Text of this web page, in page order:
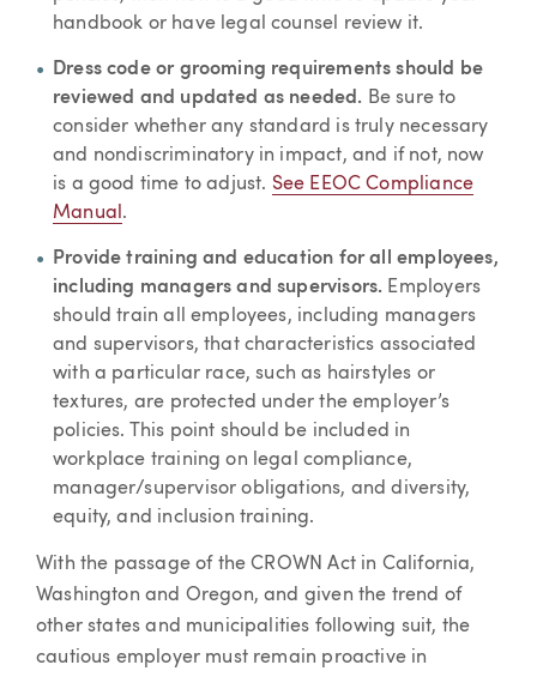
handbook or have legal counsel review it.
Dress code or grooming requirements should be
reviewed and updated as needed. Be sure to
consider whether any standard is truly necessary
and nondiscriminatory in impact, and if not, now
is a good time to adjust. See EEOC Compliance
Manual .
Provide training and education for all employees,
including managers and supervisors. Employers
should train all employees, including managers
and supervisors, that characteristics associated
with a particular race, such as hairstyles or
textures, are protected under the employer’s
policies. This point should be included in
workplace training on legal compliance,
manager/supervisor obligations, and diversity,
equity, and inclusion training.
With the passage of the CROWN Act in California,
Washington and Oregon, and given the trend of
other states and municipalities following suit, the
cautious employer must remain proactive in